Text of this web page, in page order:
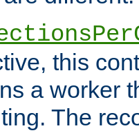
this
a worker
The